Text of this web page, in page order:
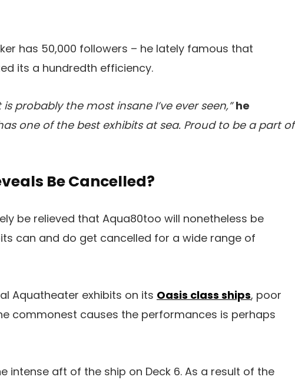
has 50,000 followers – he lately famous that
its a hundredth efficiency.
probably the most insane I’ve ever seen,” he
one of the best exhibits at sea. Proud to be a part of
Be Cancelled?
be relieved that Aqua80too will nonetheless be
can and do get cancelled for a wide range of
Aquatheater exhibits on its Oasis class ships, poor
commonest causes the performances is perhaps
intense aft of the ship on Deck 6. As a result of the